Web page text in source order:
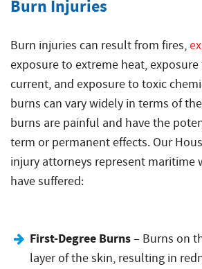
Burn Injuries
Burn injuries can result from fires,
exposure to extreme heat,
current, and exposure to toxic
burns can vary widely in terms of
burns are painful and have the
term or permanent effects. Our
injury attorneys represent maritime
have suffered:
First-Degree Burns– Burns on
layer of the skin, resulting in